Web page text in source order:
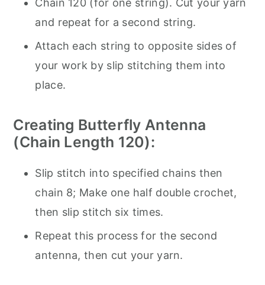
Chain 120 (for one string). Cut your yarn
and repeat for a second string.
Attach each string to opposite sides of
your work by slip stitching them into
place.
Creating Butterfly Antenna
(Chain Length 120):
Slip stitch into specified chains then
chain 8; Make one half double crochet,
then slip stitch six times.
Repeat this process for the second
antenna, then cut your yarn.